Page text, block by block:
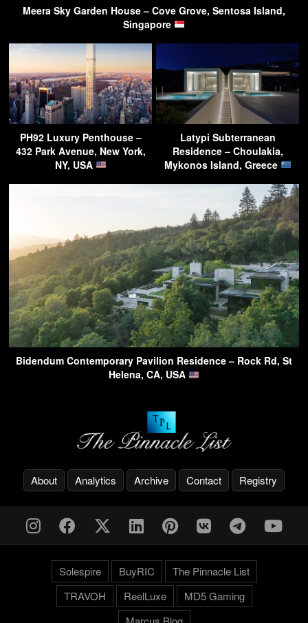
Meera Sky Garden House – Cove Grove, Sentosa Island,
Singapore
PH92 Luxury Penthouse –
432 Park Avenue, New York,
NY, USA
Latypi Subterranean
Residence – Choulakia,
Mykonos Island, Greece
Bidendum Contemporary Pavilion Residence – Rock Rd, St
Helena, CA, USA
About Analytics Archive Contact Registry
Solespire BuyRIC
The Pinnacle List
TRAVOH
ReelLuxe
MD5 Gaming